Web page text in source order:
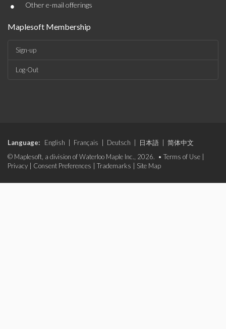
• Other e-mail offerings
Maplesoft Membership
Sign-up
Log-Out
Language: English Français Deutsch 日本語
简体中文
© Maplesoft, a division of Waterloo Maple Inc., 2026. • Terms of Use
Privacy
Consent Preferences Trademarks Site Map